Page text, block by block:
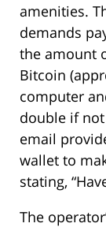
amenities.
demands
the amount
Bitcoin
computer
double if
email
wallet to
stating,
The